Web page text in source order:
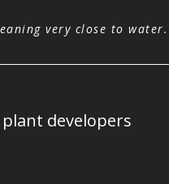
very close to water.
developers